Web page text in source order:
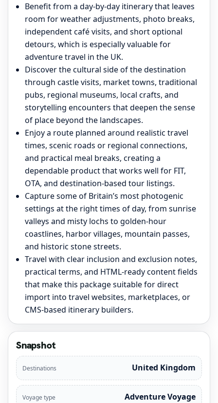
Benefit from a day-by-day itinerary that leaves
room for weather adjustments, photo breaks,
independent café visits, and short optional
detours, which is especially valuable for
adventure travel in the UK.
Discover the cultural side of the destination
through castle visits, market towns, traditional
pubs, regional museums, local crafts, and
storytelling encounters that deepen the sense
of place beyond the landscapes.
Enjoy a route planned around realistic travel
times, scenic roads or regional connections,
and practical meal breaks, creating a
dependable product that works well for FIT,
OTA, and destination-based tour listings.
Capture some of Britain’s most photogenic
settings at the right times of day, from sunrise
valleys and misty lochs to golden-hour
coastlines, harbor villages, mountain passes,
and historic stone streets.
Travel with clear inclusion and exclusion notes,
practical terms, and HTML-ready content fields
that make this package suitable for direct
import into travel websites, marketplaces, or
CMS-based itinerary builders.
Snapshot
Destinations United Kingdom
Voyage type Adventure Voyage